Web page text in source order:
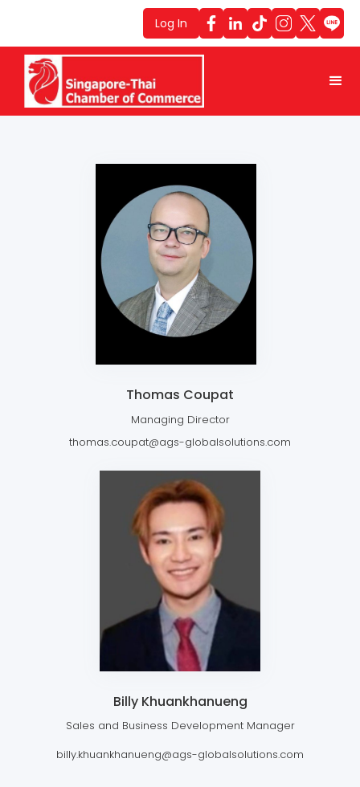
Log In
Thomas Coupat
Managing Director
thomas.coupat@ags-globalsolutions.com
Billy Khuankhanueng
Sales and Business Development Manager
billy.khuankhanueng@ags-globalsolutions.com